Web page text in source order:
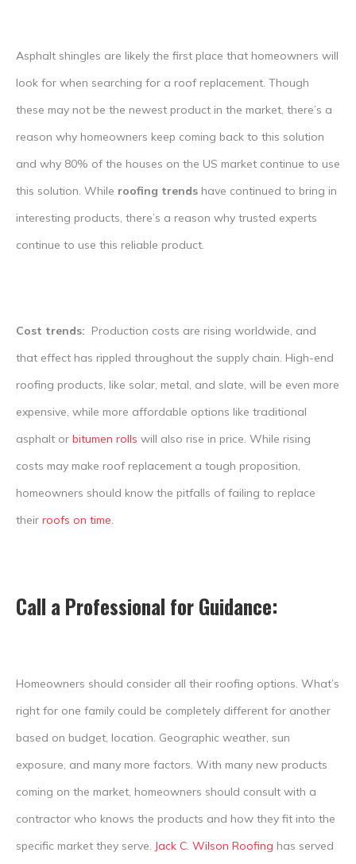
Asphalt shingles are likely the first place that homeowners will
look for when searching for a roof replacement. Though
these may not be the newest product in the market, there’s a
reason why homeowners keep coming back to this solution
and why 80% of the houses on the US market continue to use
this solution. While roofing trends have continued to bring in
interesting products, there’s a reason why trusted experts
continue to use this reliable product.
Cost trends: Production costs are rising worldwide, and
that effect has rippled throughout the supply chain. High-end
roofing products, like solar, metal, and slate, will be even more
expensive, while more affordable options like traditional
asphalt or bitumen rolls will also rise in price. While rising
costs may make roof replacement a tough proposition,
homeowners should know the pitfalls of failing to replace
their roofs on time.
Call a Professional for Guidance:
Homeowners should consider all their roofing options. What’s
right for one family could be completely different for another
based on budget, location. Geographic weather, sun
exposure, and many more factors. With many new products
coming on the market, homeowners should consult with a
contractor who knows the products and how they fit into the
specific market they serve. Jack C. Wilson Roofing has served